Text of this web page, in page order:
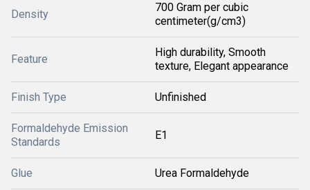
Density
700 Gram per cubic
centimeter(g/cm3)
Feature
High durability, Smooth
texture, Elegant appearance
Finish Type Unfinished
Formaldehyde Emission
Standards
E1
Glue Urea Formaldehyde